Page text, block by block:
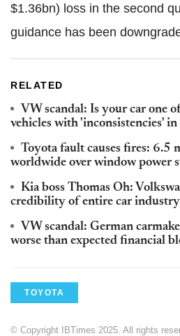
$1.36bn) loss in the second
guidance has been
RELATED
VW scandal: Is your car one
vehicles with 'inconsistencies'
Toyota fault causes fires: 6.5
worldwide over window power
Kia boss Thomas Oh:
credibility of entire car industry
VW scandal: German
worse than expected financial
TOYOTA
© Copyright IBTimes 2025. All rights